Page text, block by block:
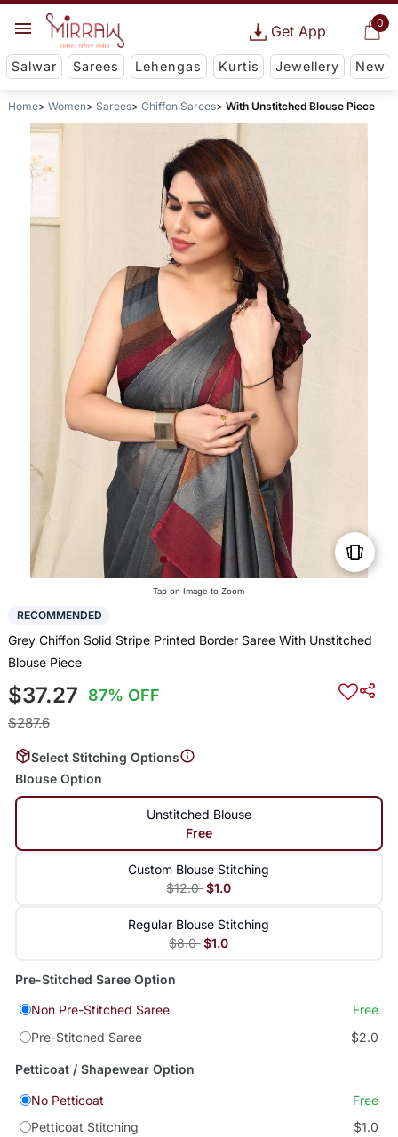
0
Get App
Salwar Sarees Lehengas Kurtis Jewellery New
Home Women Sarees Chiffon Sarees With Unstitched Blouse Piece
Tap on Image to Zoom
RECOMMENDED
Grey Chiffon Solid Stripe Printed Border Saree With Unstitched
Blouse Piece
$37.27 87% OFF
$287.6
Select Stitching Options
Blouse Option
Unstitched Blouse
Free
Custom Blouse Stitching
$12.0 $1.0
Regular Blouse Stitching
$8.0 $1.0
Pre-Stitched Saree Option
Non Pre-Stitched Saree
Free
Pre-Stitched Saree
$2.0
Petticoat / Shapewear Option
No Petticoat
Free
Petticoat Stitching
$1.0